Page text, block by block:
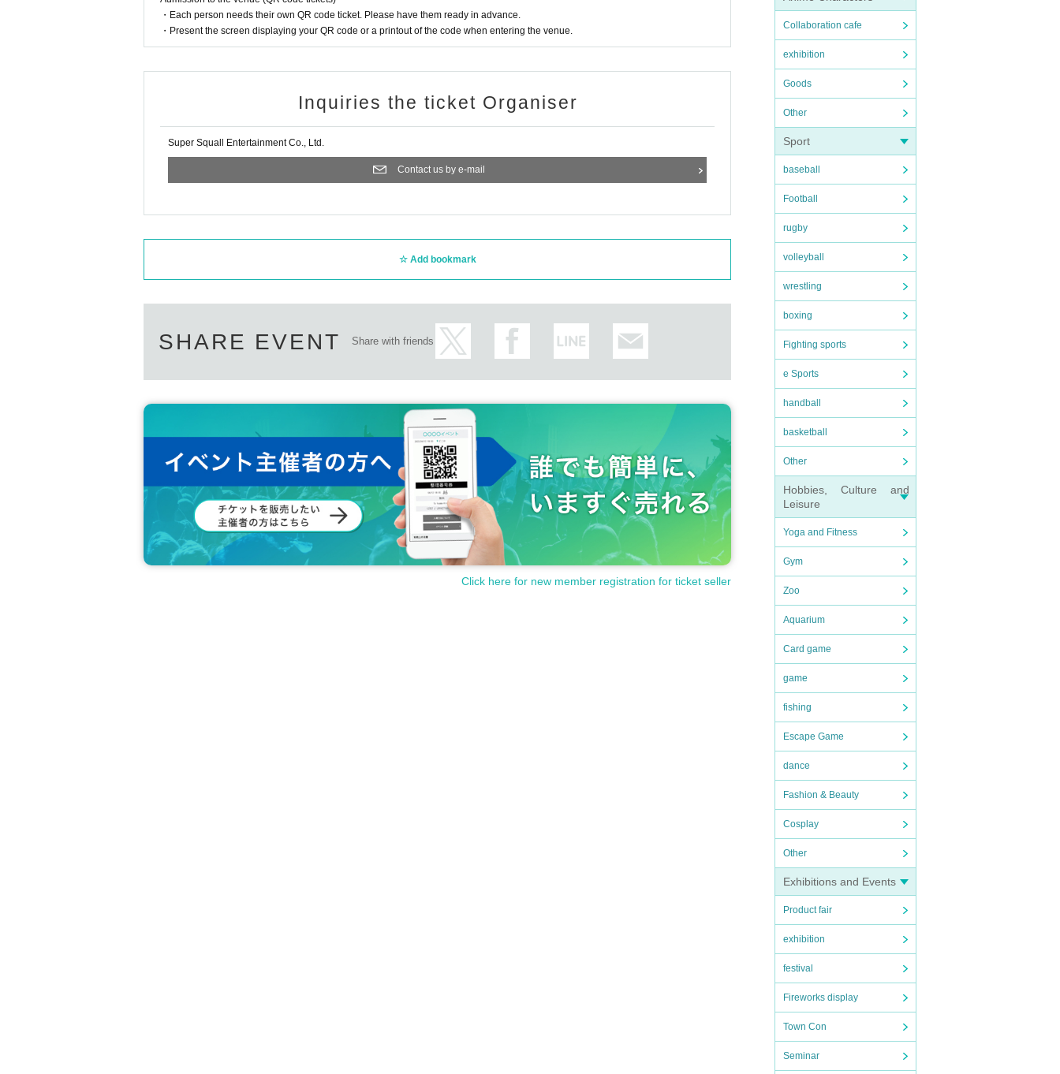
Collaboration cafe
exhibition
Goods
Other
Sport
baseball
Football
rugby
volleyball
wrestling
boxing
Fighting sports
e Sports
handball
basketball
Other
Hobbies, Culture and
Leisure
Yoga and Fitness
Gym
Zoo
Aquarium
Card game
game
fishing
Escape Game
dance
Fashion & Beauty
Cosplay
Other
Exhibitions and Events
Product fair
exhibition
festival
Fireworks display
Town Con
Seminar
・Each person needs their own QR code ticket. Please have them ready in advance.
・Present the screen displaying your QR code or a printout of the code when entering the venue.
Inquiries the ticket Organiser
Super Squall Entertainment Co., Ltd.
Contact us by e-mail
Add bookmark
SHARE EVENT Share with friends
Click here for new member registration for ticket seller